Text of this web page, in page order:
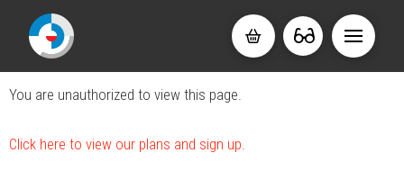
You are unauthorized to view this page.
Click here to view our plans and sign up.